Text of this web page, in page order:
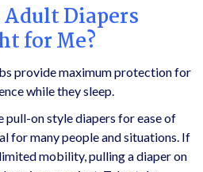
Diapers
for Me?
provide maximum protection for
while they sleep.
pull-on style diapers for ease of
for many people and situations. If
mobility, pulling a diaper on